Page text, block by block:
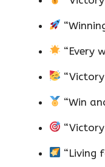
“Every
“Win
“Living